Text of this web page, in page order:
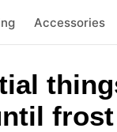
Accessories
frost